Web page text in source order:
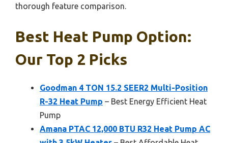
thorough feature comparison.
Best Heat Pump Option:
Our Top 2 Picks
Goodman 4 TON 15.2 SEER2 Multi-Position
R-32 Heat Pump – Best Energy Efficient Heat
Pump
Amana PTAC 12,000 BTU R32 Heat Pump AC